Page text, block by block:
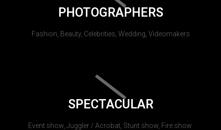
PHOTOGRAPHERS
Fashion, Beauty, Celebrities, Wedding, Videomakers
SPECTACULAR
Event show, Juggler / Acrobat, Stunt show, Fire show.